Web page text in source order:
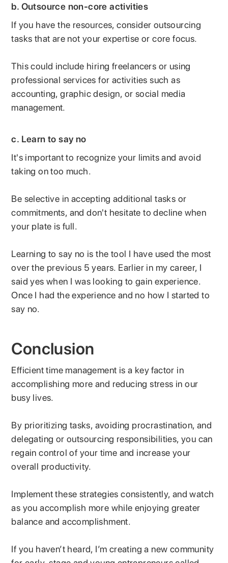
b. Outsource non-core activities
If you have the resources, consider outsourcing
tasks that are not your expertise or core focus.
This could include hiring freelancers or using
professional services for activities such as
accounting, graphic design, or social media
management.
c. Learn to say no
It's important to recognize your limits and avoid
taking on too much.
Be selective in accepting additional tasks or
commitments, and don't hesitate to decline when
your plate is full.
Learning to say no is the tool I have used the most
over the previous 5 years. Earlier in my career, I
said yes when I was looking to gain experience.
Once I had the experience and no how I started to
say no.
Conclusion
Efficient time management is a key factor in
accomplishing more and reducing stress in our
busy lives.
By prioritizing tasks, avoiding procrastination, and
delegating or outsourcing responsibilities, you can
regain control of your time and increase your
overall productivity.
Implement these strategies consistently, and watch
as you accomplish more while enjoying greater
balance and accomplishment.
If you haven’t heard, I’m creating a new community